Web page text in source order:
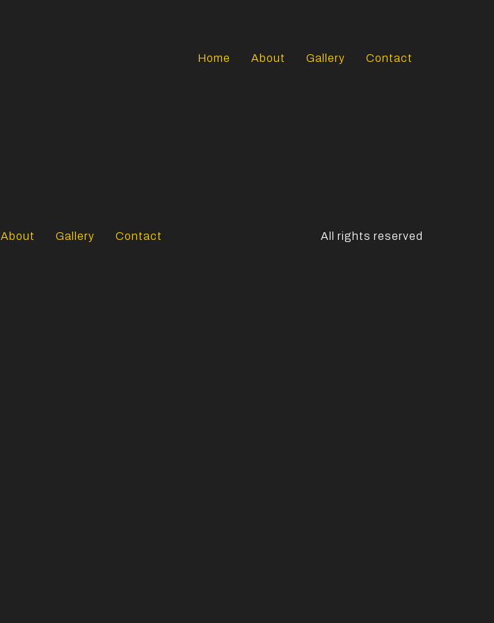
Home About Gallery Contact
About Gallery Contact All rights reserved